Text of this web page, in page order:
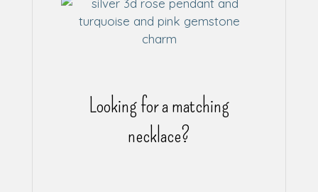
Looking for a matching
necklace?